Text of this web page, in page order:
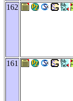
162
161